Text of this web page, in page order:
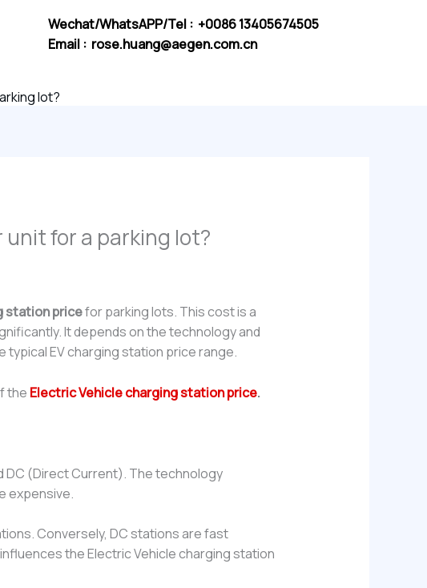
Wechat/WhatsAPP/Tel : +0086 13405674505
Email : rose.huang@aegen.com.cn
lot?
for a parking lot?
station pricefor parking lots. This cost is a
It depends on the technology and
typical EV charging station price range.
the Electric Vehicle charging station price.
DC (Direct Current). The technology
expensive.
Conversely, DC stations are fast
the Electric Vehicle charging station